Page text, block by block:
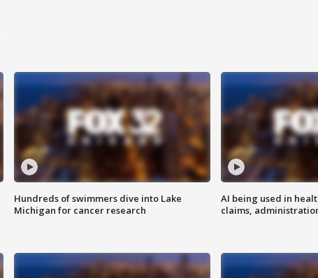
Hundreds of swimmers dive into Lake
Michigan for cancer research
AI being used in
claims,